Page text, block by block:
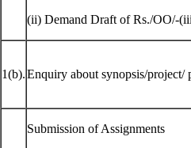
(ii) Demand Draft of Rs./OO/-
1(b).Enquiry about synopsis/
Submission of Assignments